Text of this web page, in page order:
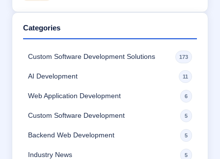
Categories
Custom Software Development Solutions 173
AI Development 11
Web Application Development 6
Custom Software Development 5
Backend Web Development 5
Industry News 5